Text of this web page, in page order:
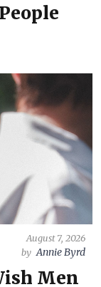
August 7, 2026
by Annie Byrd
Men